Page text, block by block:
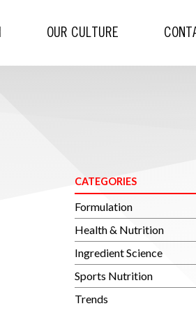
OUR CULTURE
CATEGORIES
Formulation
Health & Nutrition
Ingredient Science
Sports Nutrition
Trends